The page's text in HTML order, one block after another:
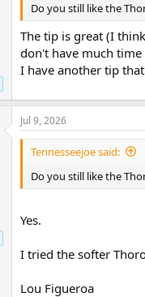
It definitely need a few
wrong wit hit.
I still have a bunch of
performance.
View attachment 896588
View attachment 896589
Do you still like the
The tip is great (I
don't have much
I have another tip
Jul 9, 2026
Tennesseejoe said:
Do you still like the
Yes.
I tried the softer
Lou Figueroa